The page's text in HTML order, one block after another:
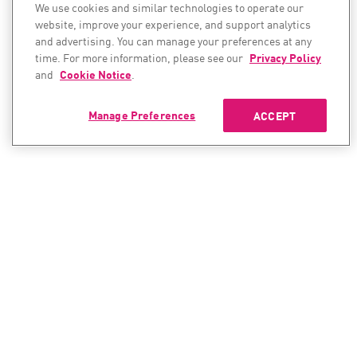
We use cookies and similar technologies to operate our
website, improve your experience, and support analytics
and advertising. You can manage your preferences at any
time. For more information, please see our Privacy Policy
and Cookie Notice.
ACCEPT
Manage Preferences